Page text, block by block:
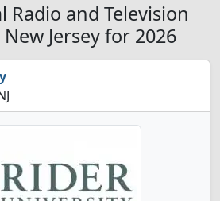
Radio and Television
Jersey for 2026